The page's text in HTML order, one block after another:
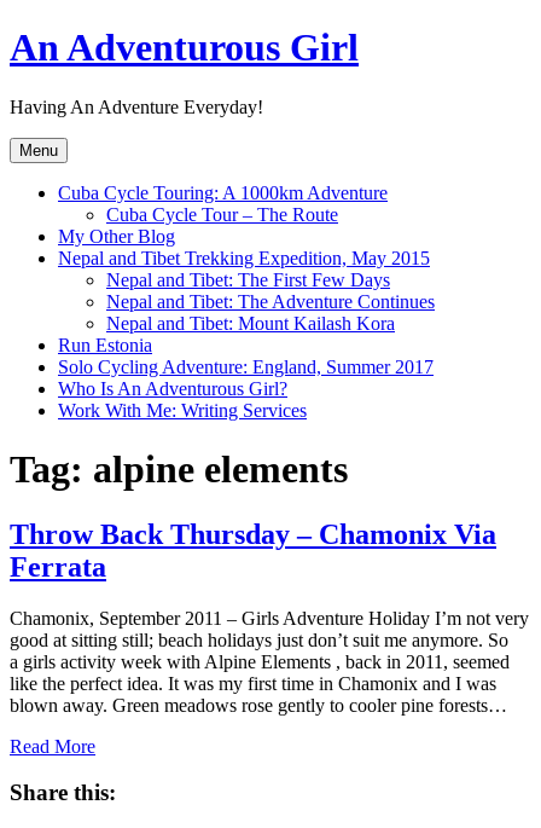
Skip
to
An Adventurous Girl
Having An Adventure Everyday!
Menu
Cuba Cycle Touring: A 1000km Adventure
Cuba Cycle Tour – The Route
My Other Blog
Nepal and Tibet Trekking Expedition, May 2015
Nepal and Tibet: The First Few Days
Nepal and Tibet: The Adventure Continues
Nepal and Tibet: Mount Kailash Kora
Run Estonia
Solo Cycling Adventure: England, Summer 2017
Who Is An Adventurous Girl?
Work With Me: Writing Services
Tag: alpine elements
Throw Back Thursday – Chamonix Via
Ferrata
Chamonix, September 2011 – Girls Adventure Holiday I’m not very
good at sitting still; beach holidays just don’t suit me anymore. So
a girls activity week with Alpine Elements , back in 2011, seemed
like the perfect idea. It was my first time in Chamonix and I was
blown away. Green meadows rose gently to cooler pine forests…
Read More
Share this: